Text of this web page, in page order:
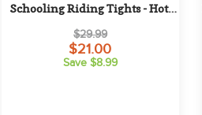
Schooling Riding Tights - Hot
Pink/Pink
$29.99
$21.00
Save $8.99